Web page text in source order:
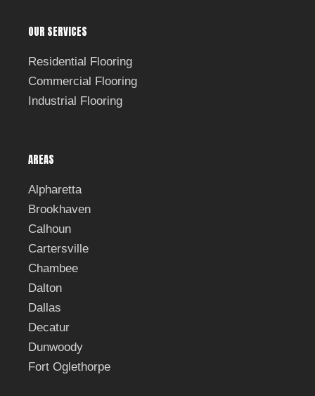
OUR SERVICES
Residential Flooring
Commercial Flooring
Industrial Flooring
AREAS
Alpharetta
Brookhaven
Calhoun
Cartersville
Chambee
Dalton
Dallas
Decatur
Dunwoody
Fort Oglethorpe